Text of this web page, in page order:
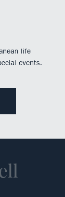
life
events.